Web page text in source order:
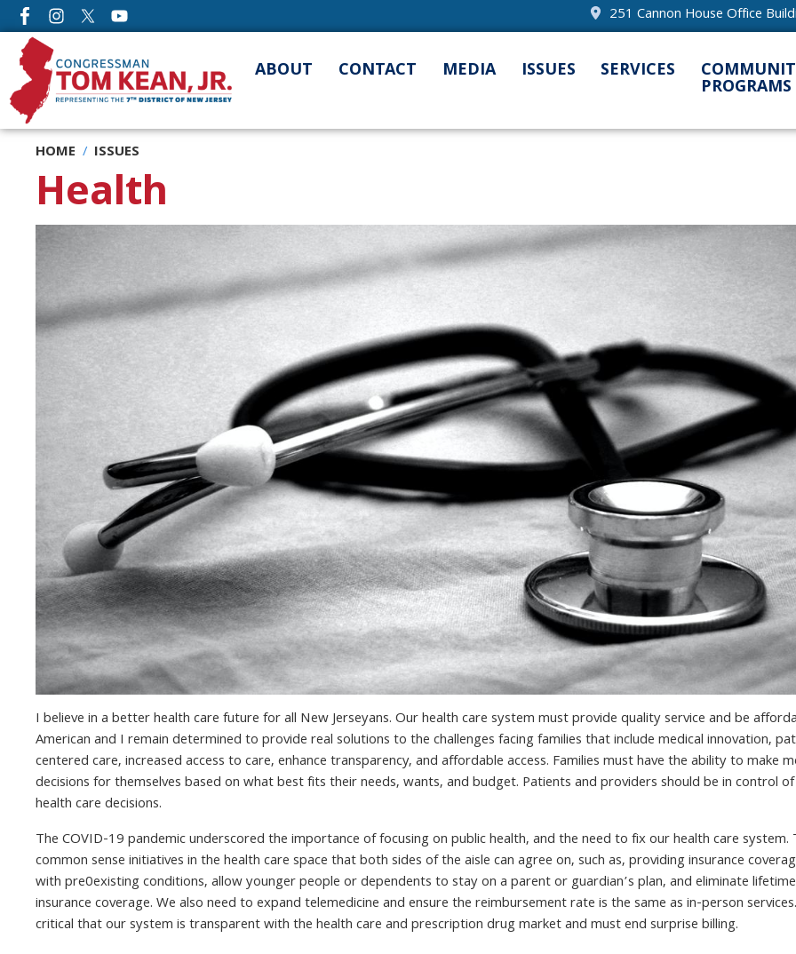
Skip
to
main
content
251 Cannon House Office
ABOUT CONTACT MEDIA ISSUES SERVICES
PROGRAMS
HOME ISSUES
Health
Image
I believe in a better health care future for all New Jerseyans. Our health care system must provide quality service and be
American and I remain determined to provide real solutions to the challenges facing families that include medical innovation,
centered care, increased access to care, enhance transparency, and affordable access. Families must have the ability to make
decisions for themselves based on what best fits their needs, wants, and budget. Patients and providers should be in control
health care decisions.
The COVID-19 pandemic underscored the importance of focusing on public health, and the need to fix our health care system.
common sense initiatives in the health care space that both sides of the aisle can agree on, such as, providing insurance
with pre0existing conditions, allow younger people or dependents to stay on a parent or guardian’s plan, and eliminate
insurance coverage. We also need to expand telemedicine and ensure the reimbursement rate is the same as in-person
critical that our system is transparent with the health care and prescription drug market and must end surprise billing.